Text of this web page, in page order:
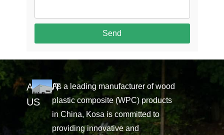
Send
ABOUT
US
As a leading manufacturer of wood
plastic composite (WPC) products
in China, Kosa is committed to
providing innovative and